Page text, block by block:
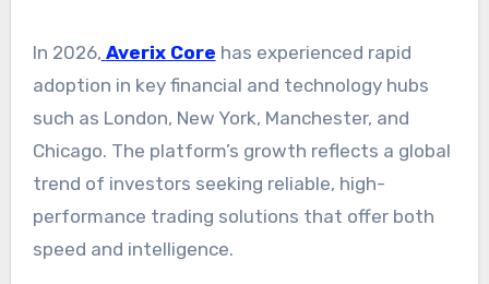
In 2026, Averix Core has experienced rapid
adoption in key financial and technology hubs
such as London, New York, Manchester, and
Chicago. The platform’s growth reflects a global
trend of investors seeking reliable, high-
performance trading solutions that offer both
speed and intelligence.